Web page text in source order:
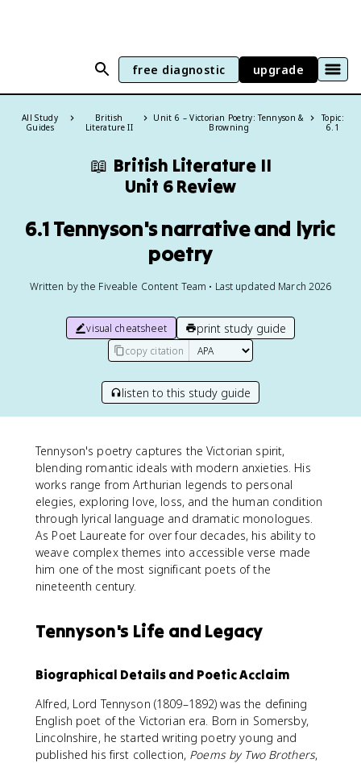
free diagnostic upgrade
All Study
Guides
British
Literature II
Unit 6 – Victorian Poetry: Tennyson &
Browning
Topic:
6.1
📖 British Literature II
Unit 6 Review
6.1 Tennyson's narrative and lyric
poetry
Written by the Fiveable Content Team • Last updated March 2026
visual cheatsheet print study guide
copy citation
listen to this study guide
Tennyson's poetry captures the Victorian spirit,
blending romantic ideals with modern anxieties. His
works range from Arthurian legends to personal
elegies, exploring love, loss, and the human condition
through lyrical language and dramatic monologues.
As Poet Laureate for over four decades, his ability to
weave complex themes into accessible verse made
him one of the most significant poets of the
nineteenth century.
Tennyson's Life and Legacy
Biographical Details and Poetic Acclaim
Alfred, Lord Tennyson (1809–1892) was the defining
English poet of the Victorian era. Born in Somersby,
Lincolnshire, he started writing poetry young and
published his first collection, Poems by Two Brothers,